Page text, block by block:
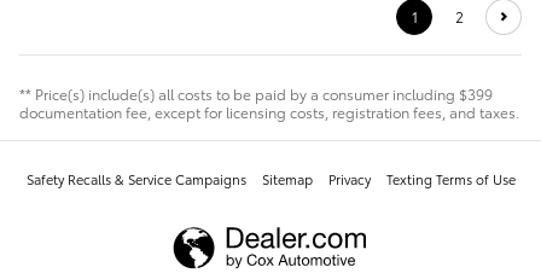
1 2
** Price(s) include(s) all costs to be paid by a consumer including $399
documentation fee, except for licensing costs, registration fees, and taxes.
Safety Recalls & Service Campaigns Sitemap Privacy Texting Terms of Use